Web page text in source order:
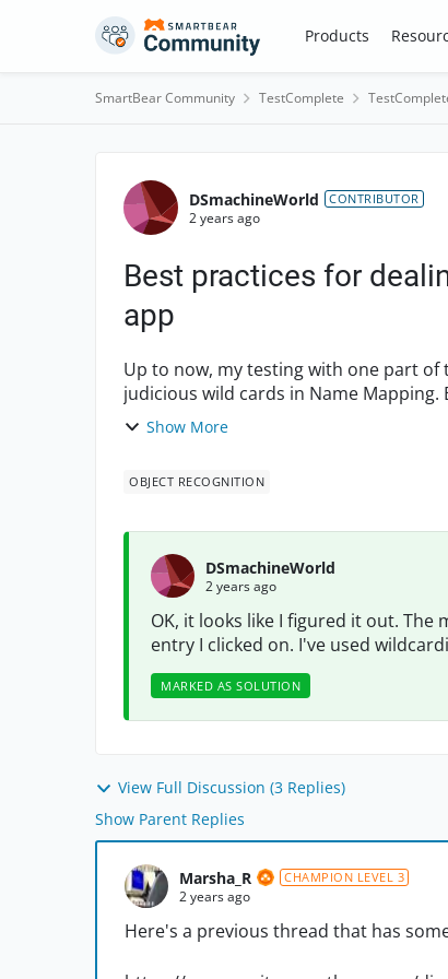
Skip to content Products
SmartBear Community TestComplete
Forum Discussion
DSmachineWorld CONTRIBUTOR
2 years ago
Best practices for
app
Up to now, my testing with one part
judicious wild cards in Name
module), and it's mak...
Show More
OBJECT RECOGNITION
DSmachineWorld
2 years ago
OK, it looks like I figured it out.
entry I clicked on. I've used
MARKED AS SOLUTION
View Full Discussion (3 Replies)
Show Parent Replies
Marsha_R CHAMPION LEVEL 3
2 years ago
Here's a previous thread that has